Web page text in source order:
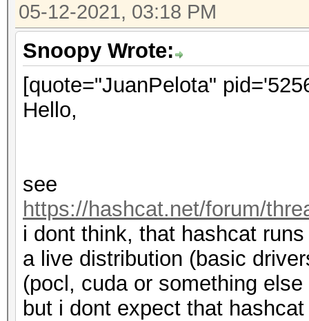
05-12-2021, 03:18 PM
Snoopy Wrote:
[quote="JuanPelota"
Hello,
see
https://hashcat.net/forum/
i dont think, that hashcat
a live distribution (basic
(pocl, cuda or something
but i dont expect that